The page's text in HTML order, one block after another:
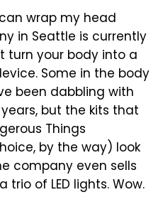
wrap my head
in Seattle is currently
turn your body into a
Some in the body
been dabbling with
but the kits that
Things
by the way) look
company even sells
of LED lights. Wow.